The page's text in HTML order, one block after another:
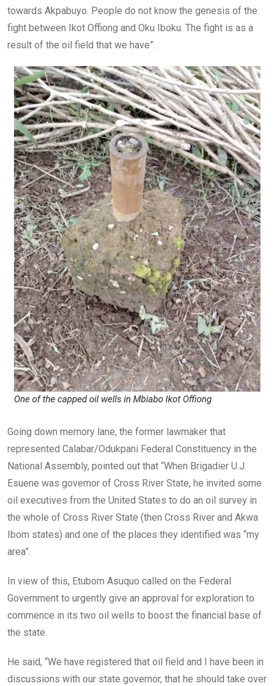
towards Akpabuyo. People do not know the genesis of the
fight between Ikot Offiong and Oku Iboku. The fight is as a
result of the oil field that we have”.
Going down memory lane, the former lawmaker that
represented Calabar/Odukpani Federal Constituency in the
National Assembly, pointed out that “When Brigadier U.J.
Esuene was governor of Cross River State, he invited some
oil executives from the United States to do an oil survey in
the whole of Cross River State (then Cross River and Akwa
Ibom states) and one of the places they identified was “my
area”.
In view of this, Etubom Asuquo called on the Federal
Government to urgently give an approval for exploration to
commence in its two oil wells to boost the financial base of
the state.
He said, “We have registered that oil field and I have been in
discussions with our state governor, that he should take over